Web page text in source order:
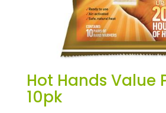
Hot Hands Value
10pk